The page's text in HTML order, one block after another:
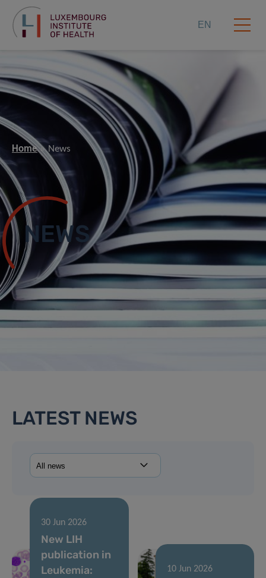
EN
Home News
NEWS
LATEST NEWS
30 Jun 2026
New LIH
publication in
Leukemia:
10 Jun 2026